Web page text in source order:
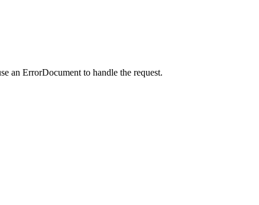
an ErrorDocument to handle the request.